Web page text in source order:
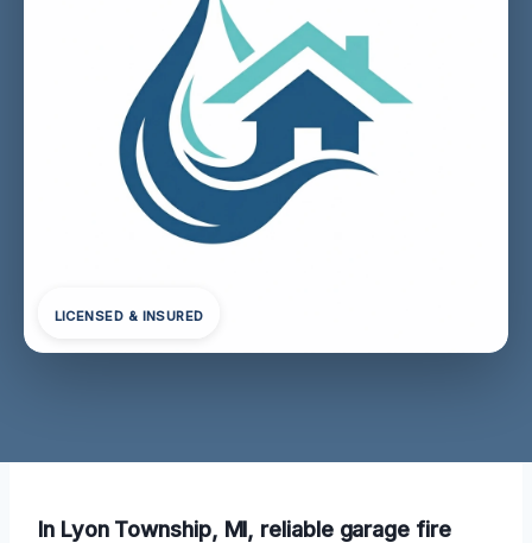
LICENSED & INSURED
In Lyon Township, MI, reliable garage fire